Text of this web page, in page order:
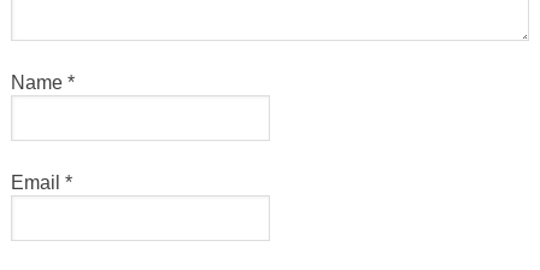
Name *
Email *